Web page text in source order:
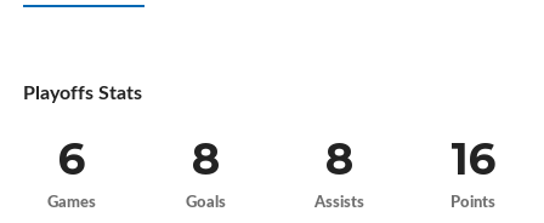
Playoffs Stats
6
Games
8
Goals
8
Assists
16
Points